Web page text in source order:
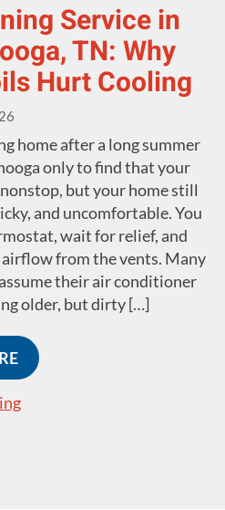
Service in
TN: Why
Hurt Cooling
home after a long summer
only to find that your
but your home still
and uncomfortable. You
wait for relief, and
from the vents. Many
their air conditioner
older, but dirty […]